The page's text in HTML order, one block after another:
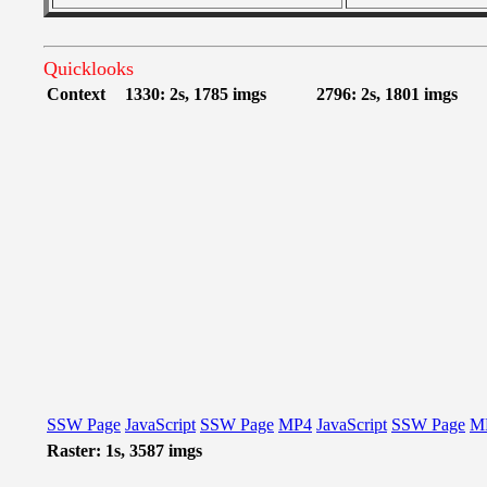
Quicklooks
Context 1330: 2s, 1785 imgs 2796: 2s, 1801 imgs
SSW Page JavaScript SSW Page MP4 JavaScript SSW Page
Raster: 1s, 3587 imgs